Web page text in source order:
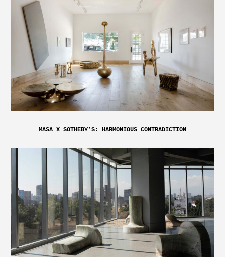
MASA X SOTHEBY’S: HARMONIOUS CONTRADICTION